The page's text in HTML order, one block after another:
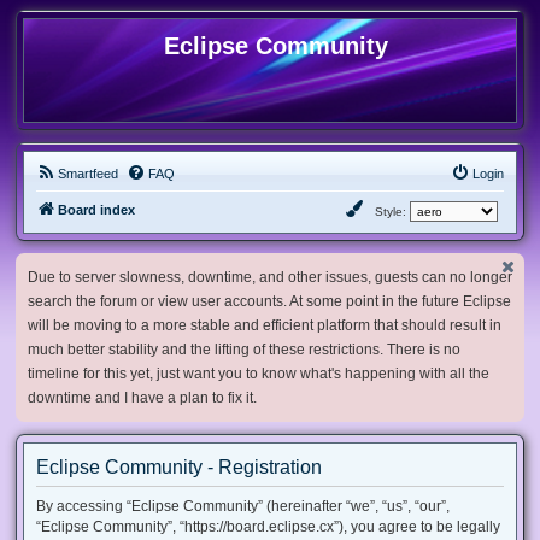
Eclipse Community
Smartfeed FAQ Login
Board index Style:
Due to server slowness, downtime, and other issues, guests can no longer
search the forum or view user accounts. At some point in the future Eclipse
will be moving to a more stable and efficient platform that should result in
much better stability and the lifting of these restrictions. There is no
timeline for this yet, just want you to know what's happening with all the
downtime and I have a plan to fix it.
Eclipse Community - Registration
By accessing “Eclipse Community” (hereinafter “we”, “us”, “our”,
“Eclipse Community”, “https://board.eclipse.cx”), you agree to be legally